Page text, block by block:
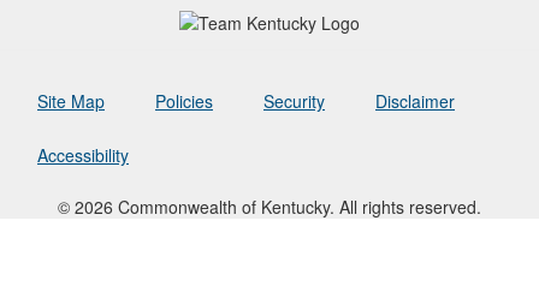
Site Map Policies Security Disclaimer
Accessibility
© 2026 Commonwealth of Kentucky. All rights reserved.